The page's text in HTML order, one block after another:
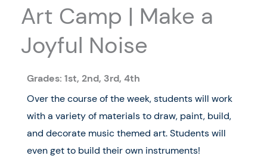
Art Camp | Make a
Joyful Noise
Grades: 1st, 2nd, 3rd, 4th
Over the course of the week, students will work
with a variety of materials to draw, paint, build,
and decorate music themed art. Students will
even get to build their own instruments!